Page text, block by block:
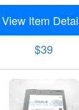
View Item
$39